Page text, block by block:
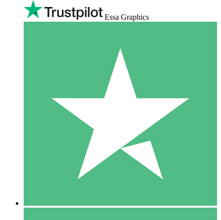
Essa Graphics